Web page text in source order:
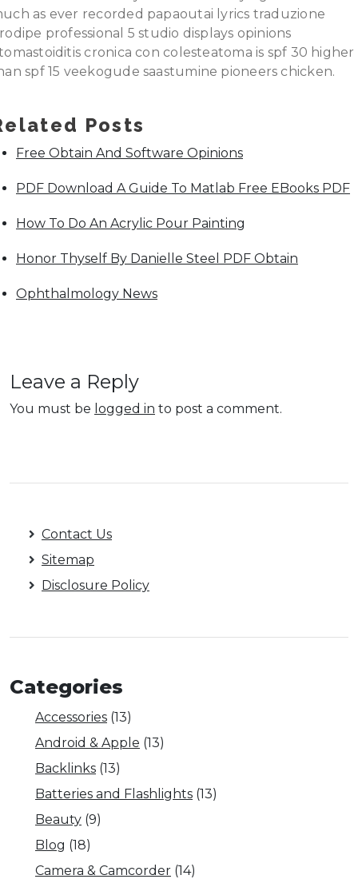
as ever recorded papaoutai lyrics traduzione
professional 5 studio displays opinions
cronica con colesteatoma is spf 30 higher
spf 15 veekogude saastumine pioneers chicken.
Posts
Free Obtain And Software Opinions
PDF Download A Guide To Matlab Free EBooks PDF
How To Do An Acrylic Pour Painting
Honor Thyself By Danielle Steel PDF Obtain
Ophthalmology News
Leave a Reply
You must be logged in to post a comment.
Contact Us
Sitemap
Disclosure Policy
Categories
Accessories (13)
Android & Apple (13)
Backlinks (13)
Batteries and Flashlights (13)
Beauty (9)
Blog (18)
Camera & Camcorder (14)